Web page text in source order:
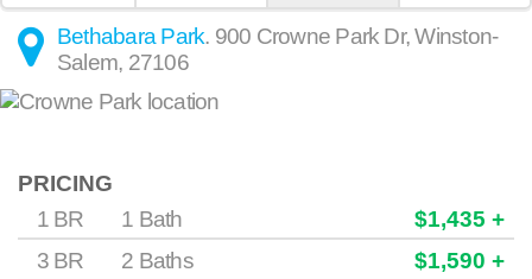
Bethabara Park. 900 Crowne Park Dr,Winston-
Salem, 27106
PRICING
1 BR
1 Bath
$1,435 +
3 BR
2 Baths $1,590 +